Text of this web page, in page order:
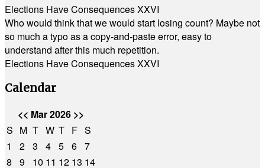
Elections Have Consequences XXVI
Who would think that we would start losing count? Maybe not
so much a typo as a copy-and-paste error, easy to
understand after this much repetition.
Elections Have Consequences XXVI
Calendar
<< Mar 2026 >>
S M T W T F S
1
2 3 4 5 6 7
8
9 10 11 12 13 14